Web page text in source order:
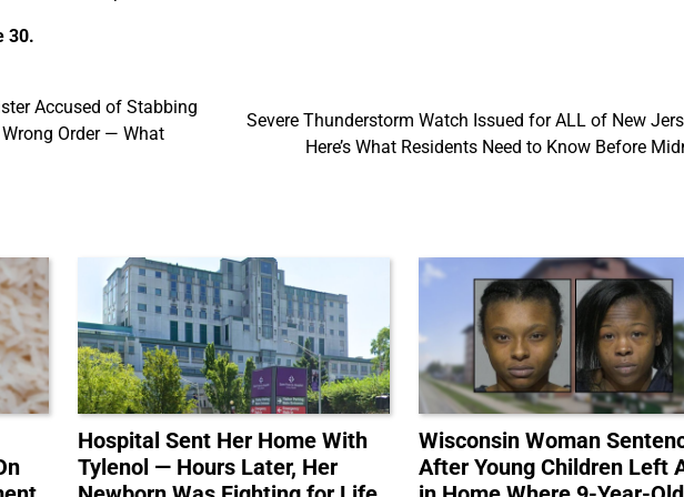
30.
Accused of Stabbing
Order — What
Severe Thunderstorm Watch Issued for ALL of New
Here’s What Residents Need to Know Before
Hospital Sent Her Home With
Tylenol — Hours Later, Her
Wisconsin Woman
After Young Children Left